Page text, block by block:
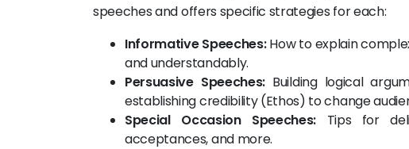
speeches and offers specific strategies for each:
Informative Speeches:How to explain
and understandably.
Persuasive Speeches: Building logical
establishing credibility (Ethos) to change
Special Occasion Speeches: Tips for
acceptances, and more.